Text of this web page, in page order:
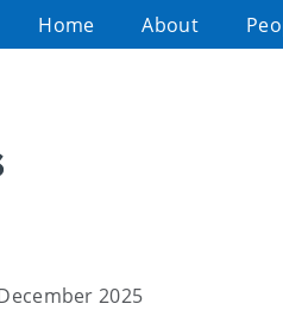
Home About
2025